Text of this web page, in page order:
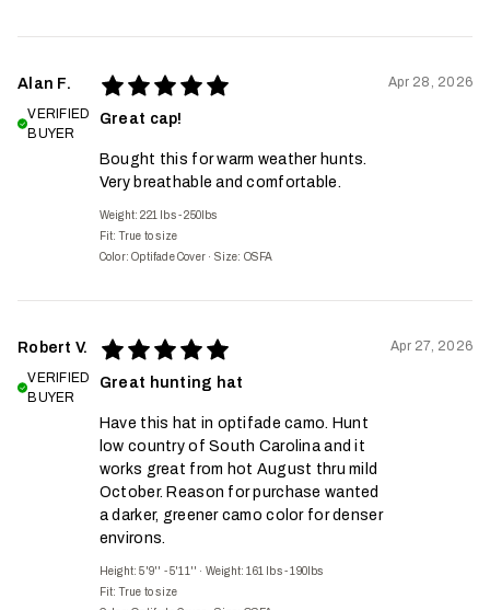
Alan F.
VERIFIED
BUYER
Great cap!
Bought this for warm weather hunts.
Very breathable and comfortable.
Weight: 221 lbs - 250lbs
Fit: True to size
Color: Optifade Cover · Size: OSFA
Apr 28, 2026
Robert V.
VERIFIED
BUYER
Great hunting hat
Have this hat in optifade camo. Hunt
low country of South Carolina and it
works great from hot August thru mild
October. Reason for purchase wanted
a darker, greener camo color for denser
environs.
Height: 5'9'' - 5'11'' · Weight: 161 lbs - 190lbs
Fit: True to size
Apr 27, 2026